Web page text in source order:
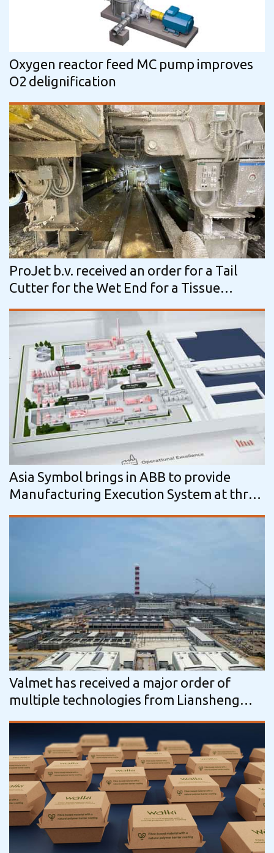
Oxygen reactor feed MC pump improves
O2 delignification
ProJet b.v. received an order for a Tail
Cutter for the Wet End for a Tissue
Asia Symbol brings in ABB to provide
Manufacturing Execution System at three
Valmet has received a major order of
multiple technologies from Liansheng
Pulp & Paper in China